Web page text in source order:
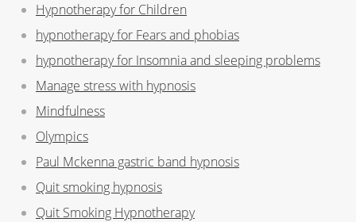
Hypnotherapy for Children
hypnotherapy for Fears and phobias
hypnotherapy for Insomnia and sleeping problems
Manage stress with hypnosis
Mindfulness
Olympics
Paul Mckenna gastric band hypnosis
Quit smoking hypnosis
Quit Smoking Hypnotherapy